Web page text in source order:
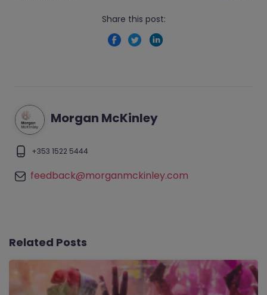
Share this post:
Morgan McKinley
+353 1522 5444
feedback@morganmckinley.com
Related Posts